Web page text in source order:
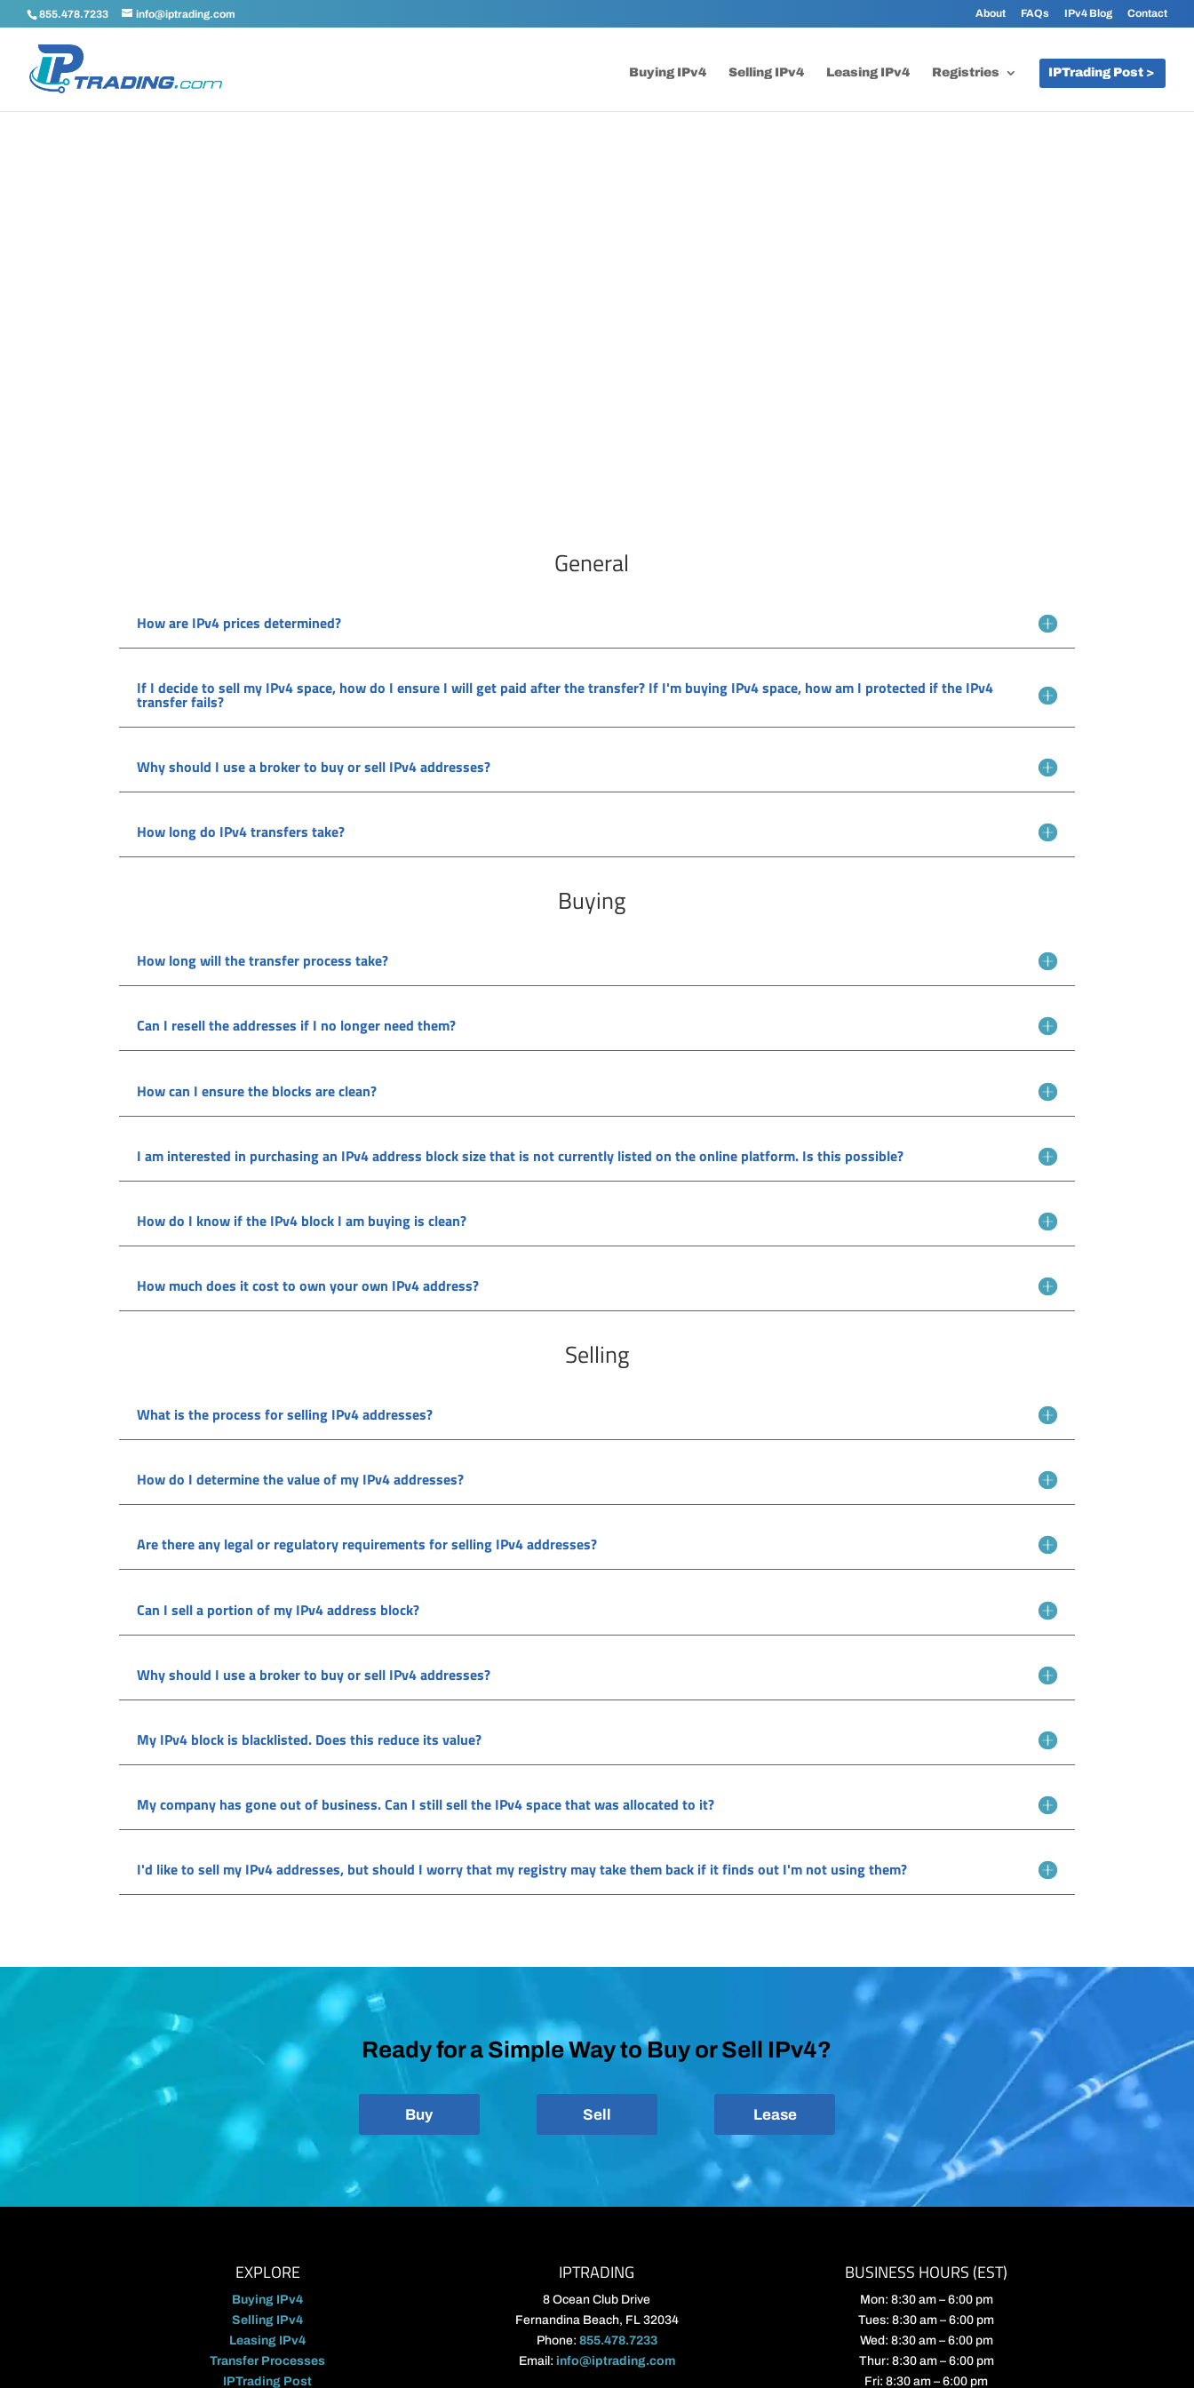
855.478.7233 info@iptrading.com About FAQs IPv4 Blog Contact
Buying IPv4 Selling IPv4 Leasing IPv4 Registries IPTrading Post >
General
How are IPv4 prices determined?
If I decide to sell my IPv4 space, how do I ensure I will get paid after the transfer? If I'm buying IPv4 space, how am I protected if the IPv4
transfer fails?
Why should I use a broker to buy or sell IPv4 addresses?
How long do IPv4 transfers take?
Buying
How long will the transfer process take?
Can I resell the addresses if I no longer need them?
How can I ensure the blocks are clean?
I am interested in purchasing an IPv4 address block size that is not currently listed on the online platform. Is this possible?
How do I know if the IPv4 block I am buying is clean?
How much does it cost to own your own IPv4 address?
Selling
What is the process for selling IPv4 addresses?
How do I determine the value of my IPv4 addresses?
Are there any legal or regulatory requirements for selling IPv4 addresses?
Can I sell a portion of my IPv4 address block?
Why should I use a broker to buy or sell IPv4 addresses?
My IPv4 block is blacklisted. Does this reduce its value?
My company has gone out of business. Can I still sell the IPv4 space that was allocated to it?
I'd like to sell my IPv4 addresses, but should I worry that my registry may take them back if it finds out I'm not using them?
Ready for a Simple Way to Buy or Sell IPv4?
Buy Sell Lease
EXPLORE
Buying IPv4
Selling IPv4
Leasing IPv4
Transfer Processes
IPTrading Post
IPTRADING
8 Ocean Club Drive
Fernandina Beach, FL 32034
Phone: 855.478.7233
Email: info@iptrading.com
BUSINESS HOURS (EST)
Mon: 8:30 am – 6:00 pm
Tues: 8:30 am – 6:00 pm
Wed: 8:30 am – 6:00 pm
Thur: 8:30 am – 6:00 pm
Fri: 8:30 am – 6:00 pm